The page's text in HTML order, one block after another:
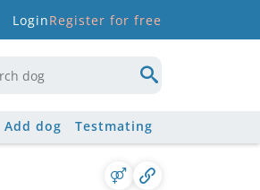
LoginRegister for free
Add dog Testmating